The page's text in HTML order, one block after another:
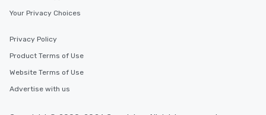
Your Privacy Choices
Privacy Policy
Product Terms of Use
Website Terms of Use
Advertise with us